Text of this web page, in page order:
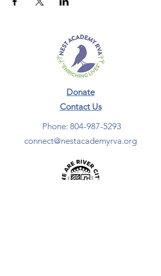
Donate
Contact Us​
Phone: 804-987-5293
connect@nestacademyrva.org